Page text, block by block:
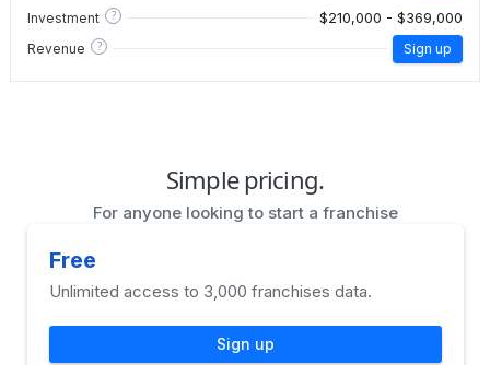
Investment
? $210,000 - $369,000
Revenue ? Sign up
Simple pricing.
For anyone looking to start a franchise
Free
Unlimited access to 3,000 franchises data.
Sign up